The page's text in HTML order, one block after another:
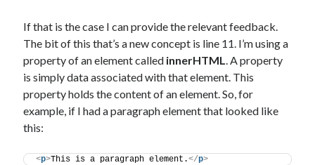
If that is the case I can provide the relevant feedback.
The bit of this that’s a new concept is line 11. I’m using a
property of an element called innerHTML. A property
is simply data associated with that element. This
property holds the content of an element. So, for
example, if I had a paragraph element that looked like
this:
<p>This is a paragraph element.</p>